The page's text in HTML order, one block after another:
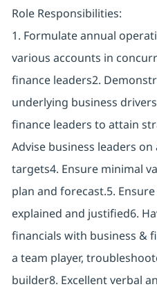
Role Responsibilities:
1. Formulate annual
various accounts in
finance leaders2.
underlying business
finance leaders to attain
Advise business leaders
targets4. Ensure minimal
plan and forecast.5.
explained and justified6.
financials with business &
a team player,
builder8. Excellent verbal